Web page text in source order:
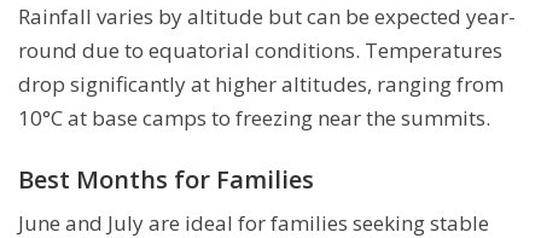
Rainfall varies by altitude but can be expected year-
round due to equatorial conditions. Temperatures
drop significantly at higher altitudes, ranging from
10°C at base camps to freezing near the summits.
Best Months for Families
June and July are ideal for families seeking stable